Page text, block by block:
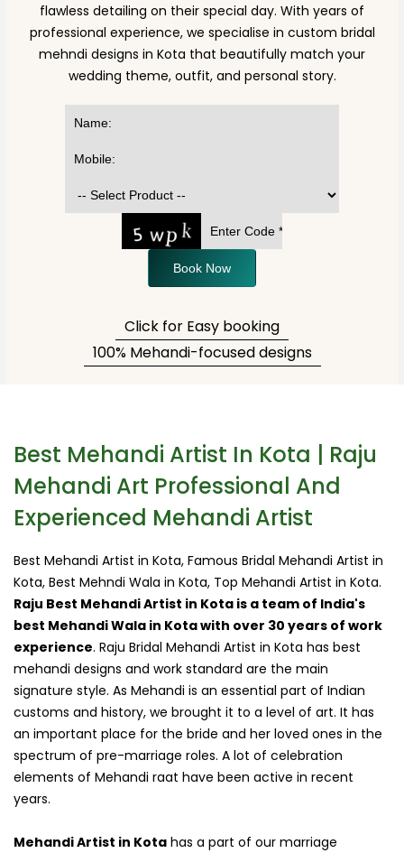
flawless detailing on their special day. With years of
professional experience, we specialise in custom bridal
mehndi designs in Kota that beautifully match your
wedding theme, outfit, and personal story.
Book Now
Click for Easy booking
100% Mehandi-focused designs
Best Mehandi Artist In Kota | Raju
Mehandi Art Professional And
Experienced Mehandi Artist
Best Mehandi Artist in Kota, Famous Bridal Mehandi Artist in
Kota, Best Mehndi Wala in Kota, Top Mehandi Artist in Kota.
Raju Best Mehandi Artist in Kota is a team of India's
best Mehandi Wala in Kota with over 30 years of work
experience. Raju Bridal Mehandi Artist in Kota has best
mehandi designs and work standard are the main
signature style. As Mehandi is an essential part of Indian
customs and history, we brought it to a level of art. It has
an important place for the bride and her loved ones in the
spectrum of pre-marriage roles. A lot of celebration
elements of Mehandi raat have been active in recent
years.
Mehandi Artist in Kota has a part of our marriage